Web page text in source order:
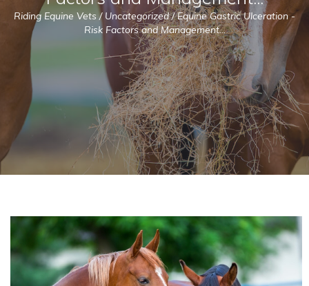
Riding Equine Vets/ Uncategorized/Equine Gastric Ulceration -
Risk Factors and Management...